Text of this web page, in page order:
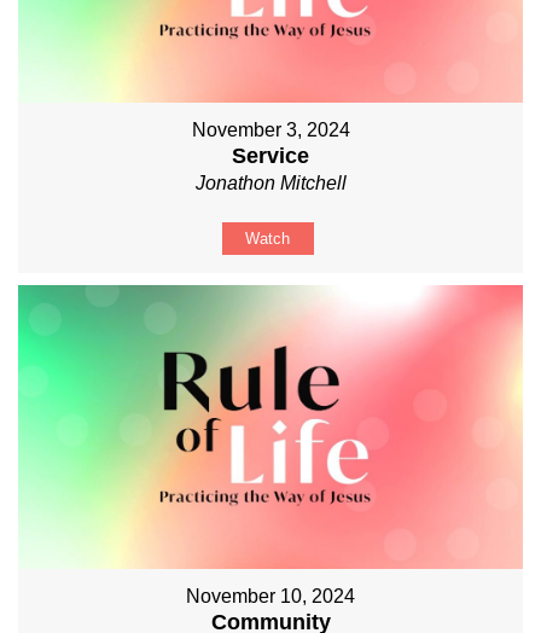
November 3, 2024
Service
Jonathon Mitchell
Watch
November 10, 2024
Community